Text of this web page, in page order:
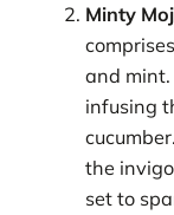
Minty
and
infusing
the
set to